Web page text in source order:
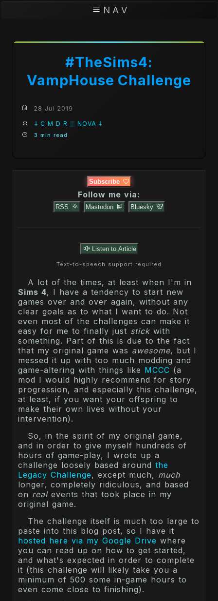
N A V
#TheSims4:
VampHouse Challenge
28 Jul 2019
𐕣 C M D R ░ NOVA 𐕣
3 min read
Subscribe
Follow me via:
RSS Mastodon Bluesky
Listen to Article
Text-to-speech support required
A lot of the times, at least when I'm in
Sims 4, I have a tendency to start new
games over and over again, without any
clear goals as to what I want to do. Not
even most of the challenges can make it
easy for me to finally just stick with
something. Part of this is due to the fact
that my original game was awesome, but I
messed it up with too much modding and
game-altering with things like MCCC (a
mod I would highly recommend for story
progression, and especially this challenge,
at least, if you want your offspring to
make their own lives without your
intervention).
So, in the spirit of my original game,
and in order to give myself hundreds of
hours of game-play, I wrote up a
challenge loosely based around the
Legacy Challenge, except much, much
longer, completely ridiculous, and based
on realevents that took place in my
original game.
The challenge itself is much too large to
paste into this blog post, so I have it
hosted here via my Google Drive where
you can read up on how to get started,
and what's expected in order to complete
it (this challenge will likely take you a
minimum of 500 some in-game hours to
even come close to finishing).